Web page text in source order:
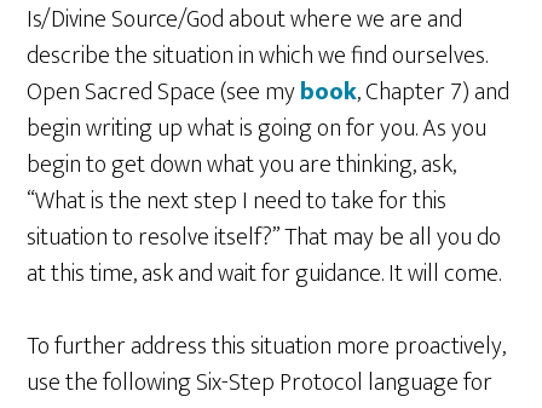
Is/Divine Source/God about where we are and
describe the situation in which we find ourselves.
Open Sacred Space (see mybook, Chapter 7) and
begin writing up what is going on for you. As you
begin to get down what you are thinking, ask,
“What is the next step I need to take for this
situation to resolve itself?” That may be all you do
at this time, ask and wait for guidance. It will come.
To further address this situation more proactively,
use the following Six-Step Protocol language for